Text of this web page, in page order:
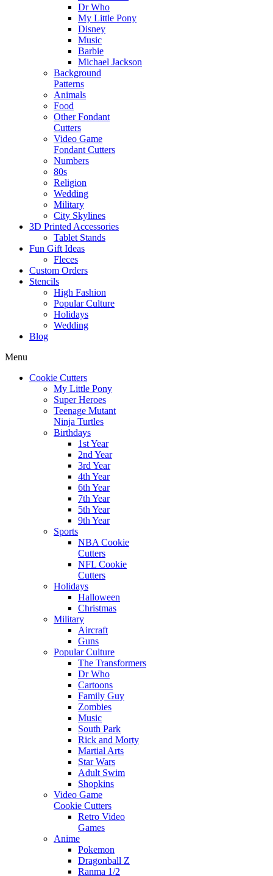
Dr Who
My Little Pony
Disney
Music
Barbie
Michael Jackson
Background
Patterns
Animals
Food
Other Fondant
Cutters
Video Game
Fondant Cutters
Numbers
80s
Religion
Wedding
Military
City Skylines
3D Printed Accessories
Tablet Stands
Fun Gift Ideas
Fleces
Custom Orders
Stencils
High Fashion
Popular Culture
Holidays
Wedding
Blog
Menu
Cookie Cutters
My Little Pony
Super Heroes
Teenage Mutant
Ninja Turtles
Birthdays
1st Year
2nd Year
3rd Year
4th Year
6th Year
7th Year
5th Year
9th Year
Sports
NBA Cookie
Cutters
NFL Cookie
Cutters
Holidays
Halloween
Christmas
Military
Aircraft
Guns
Popular Culture
The Transformers
Dr Who
Cartoons
Family Guy
Zombies
Music
South Park
Rick and Morty
Martial Arts
Star Wars
Adult Swim
Shopkins
Video Game
Cookie Cutters
Retro Video
Games
Anime
Pokemon
Dragonball Z
Ranma 1/2